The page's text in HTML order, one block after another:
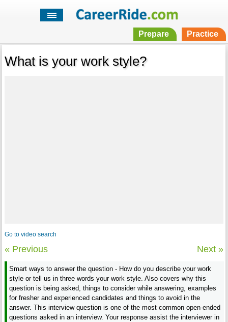
Prepare Practice
What is your work style?
Go to video search
« Previous Next »
Smart ways to answer the question - How do you describe your work
style or tell us in three words your work style. Also covers why this
question is being asked, things to consider while answering, examples
for fresher and experienced candidates and things to avoid in the
answer. This interview question is one of the most common open-ended
questions asked in an interview. Your response assist the interviewer in